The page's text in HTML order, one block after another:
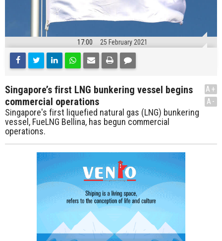
17:00 25 February 2021
Singapore’s first LNG bunkering vessel begins
commercial operations
Singapore's first liquefied natural gas (LNG) bunkering
vessel, FueLNG Bellina, has begun commercial
operations.
A+
A-